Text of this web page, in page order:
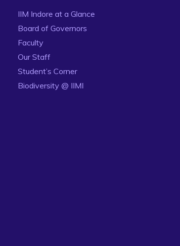
IIM Indore at a Glance
Board of Governors
Faculty
Our Staff
Student’s Corner
Biodiversity @ IIMI